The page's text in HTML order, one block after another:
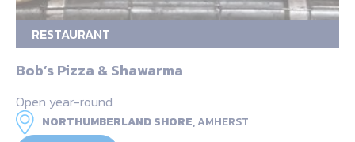
RESTAURANT
Bob’s Pizza & Shawarma
Open year-round
NORTHUMBERLAND SHORE,AMHERST